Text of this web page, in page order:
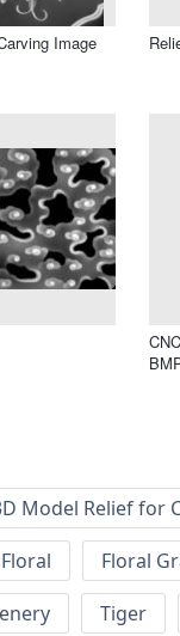
Image
Model Relief for
Floral Floral
Tiger